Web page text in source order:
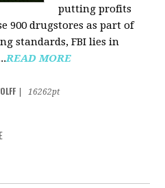
putting profits
900 drugstores as part of
standards, FBI lies in
READ MORE
16262pt